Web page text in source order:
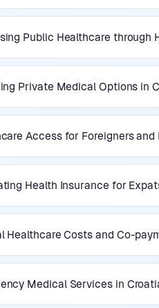
Public Healthcare through
Private Medical Options in
Access for Foreigners and
Health Insurance for
Healthcare Costs and Co-
Medical Services in